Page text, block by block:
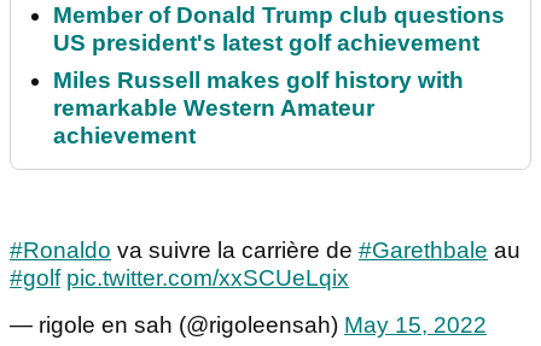
Member of Donald Trump club questions
US president's latest golf achievement
Miles Russell makes golf history with
remarkable Western Amateur
achievement
#Ronaldo va suivre la carrière de #Garethbale au
#golf pic.twitter.com/xxSCUeLqix
— rigole en sah (@rigoleensah) May 15, 2022